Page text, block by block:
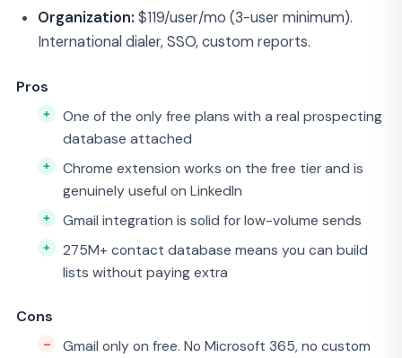
Organization: $119/user/mo (3-user minimum).
International dialer, SSO, custom reports.
Pros
One of the only free plans with a real prospecting
database attached
Chrome extension works on the free tier and is
genuinely useful on LinkedIn
Gmail integration is solid for low-volume sends
275M+ contact database means you can build
lists without paying extra
Cons
Gmail only on free. No Microsoft 365, no custom